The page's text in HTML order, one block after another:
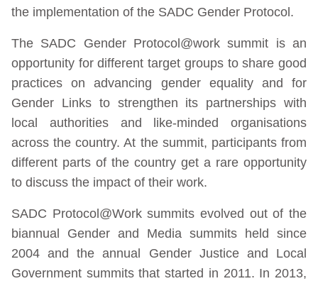
the implementation of the SADC Gender Protocol.
The SADC Gender Protocol@work summit is an
opportunity for different target groups to share good
practices on advancing gender equality and for
Gender Links to strengthen its partnerships with
local authorities and like-minded organisations
across the country. At the summit, participants from
different parts of the country get a rare opportunity
to discuss the impact of their work.
SADC Protocol@Work summits evolved out of the
biannual Gender and Media summits held since
2004 and the annual Gender Justice and Local
Government summits that started in 2011. In 2013,